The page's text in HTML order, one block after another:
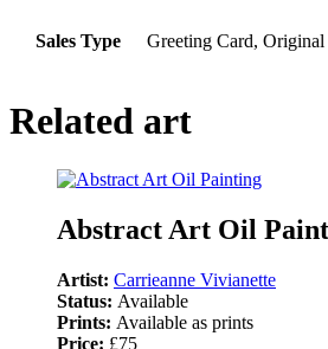
Sales Type Greeting Card,
Related art
Abstract Art Oil
Artist: Carrieanne Vivianette
Status: Available
Prints: Available as prints
Price: £75